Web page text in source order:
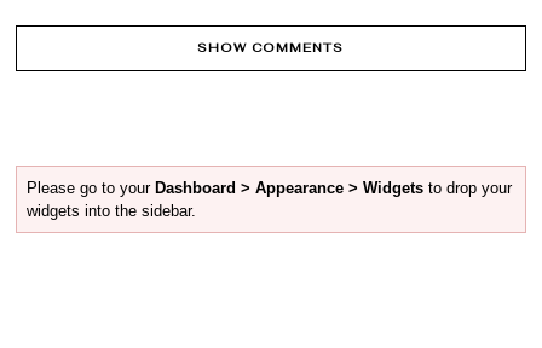
SHOW COMMENTS
Please go to your Dashboard > Appearance > Widgets to drop your
widgets into the sidebar.